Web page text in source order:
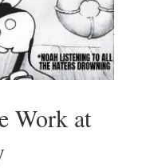
Work at